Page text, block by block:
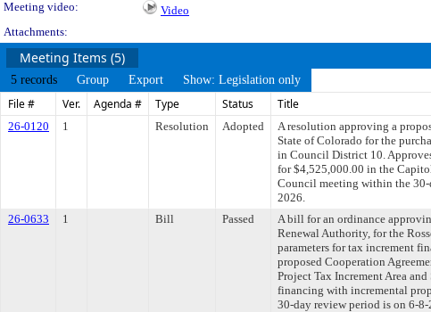
Meeting video:
Video
Attachments:
Meeting Items (5)
5 records Group Export Show: Legislation only
File # Ver. Agenda # Type Status Title
26-0120 1 Resolution Adopted
A resolution approving a
State of Colorado for the
in Council District 10.
for $4,525,000.00 in the
Council meeting within the
2026.
26-0633 1 Bill Passed
A bill for an ordinance
Renewal Authority, for the
parameters for tax increment
proposed Cooperation
Project Tax Increment Area
financing with incremental
30-day review period is on 6-